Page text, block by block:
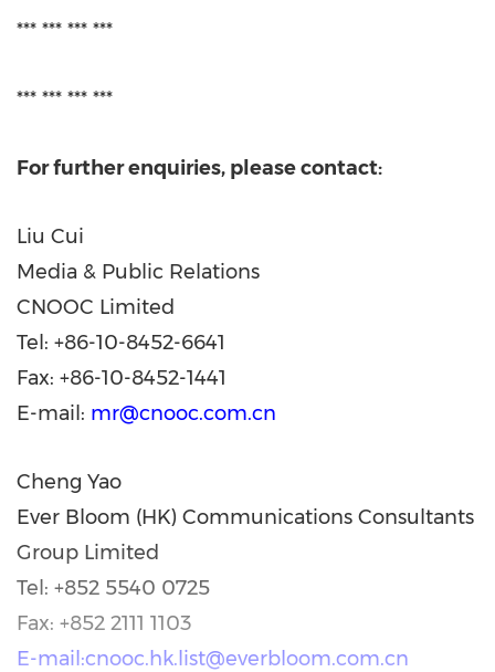
*** *** *** ***
*** *** *** ***
For further enquiries, please contact:
Liu Cui
Media & Public Relations
CNOOC Limited
Tel: +86-10-8452-6641
Fax: +86-10-8452-1441
E-mail: mr@cnooc.com.cn
Cheng Yao
Ever Bloom (HK) Communications Consultants
Group Limited
Tel: +852 5540 0725
Fax: +852 2111 1103
E-mail:cnooc.hk.list@everbloom.com.cn